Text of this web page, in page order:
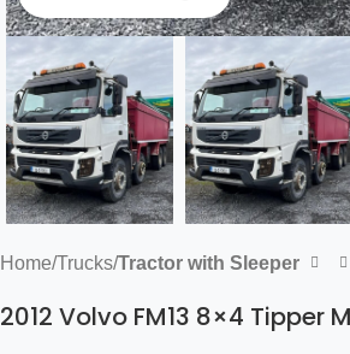
Home Trucks Tractor with Sleeper
2012 Volvo FM13 8×4 Tipper